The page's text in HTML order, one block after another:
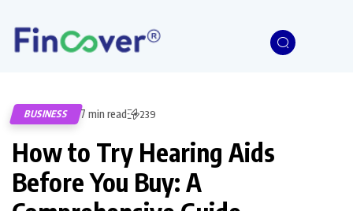
BUSINESS 7 min read 239
How to Try Hearing Aids
Before You Buy: A